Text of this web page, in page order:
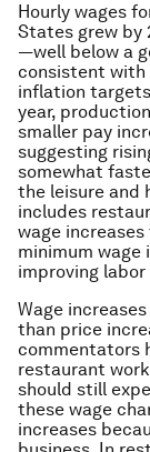
Hourly wages
States grew by
—well below a
consistent
inflation
year,
smaller pay
suggesting
somewhat
the leisure and
includes
wage
minimum wage
improving
Wage
than price
commentators
restaurant
should still
these wage
increases